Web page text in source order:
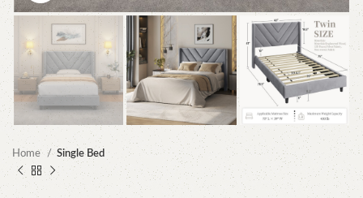
Home Single Bed